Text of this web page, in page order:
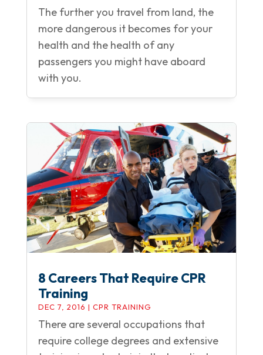
The further you travel from land, the
more dangerous it becomes for your
health and the health of any
passengers you might have aboard
with you.
8 Careers That Require CPR
Training
DEC 7, 2016 | CPR TRAINING
There are several occupations that
require college degrees and extensive